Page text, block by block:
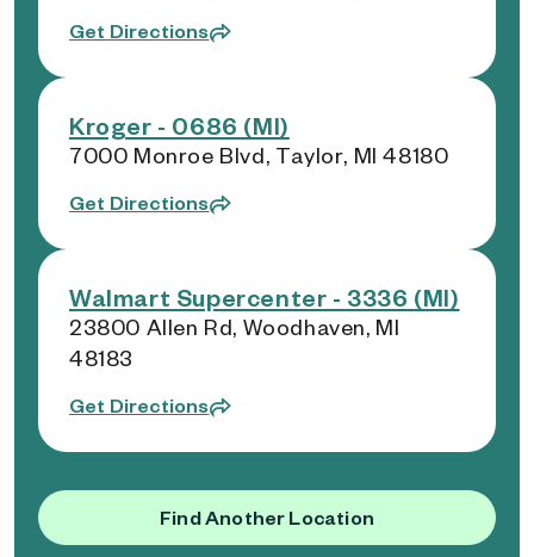
Get Directions
Kroger - 0686 (MI)
7000 Monroe Blvd, Taylor, MI 48180
Get Directions
Walmart Supercenter - 3336 (MI)
23800 Allen Rd, Woodhaven, MI
48183
Get Directions
Find Another Location